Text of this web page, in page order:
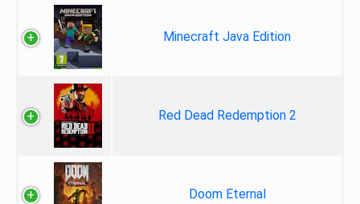
Minecraft Java Edition
Red Dead Redemption 2
Doom Eternal